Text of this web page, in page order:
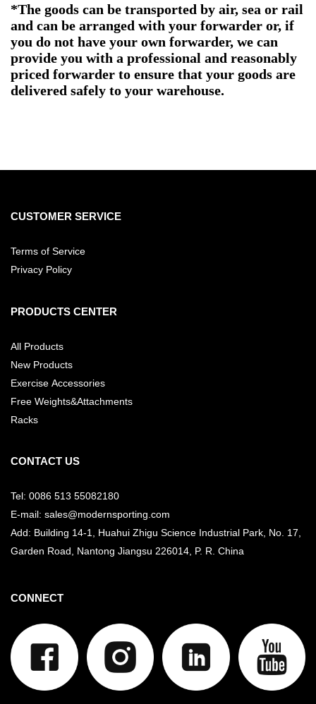
*The goods can be transported by air, sea or rail
and can be arranged with your forwarder or, if
you do not have your own forwarder, we can
provide you with a professional and reasonably
priced forwarder to ensure that your goods are
delivered safely to your warehouse.
CUSTOMER SERVICE
Terms of Service
Privacy Policy
PRODUCTS CENTER
All Products
New Products
Exercise Accessories
Free Weights&Attachments
Racks
CONTACT US
Tel: 0086 513 55082180
E-mail: sales@modernsporting.com
Add: Building 14-1, Huahui Zhigu Science Industrial Park, No. 17,
Garden Road, Nantong Jiangsu 226014, P. R. China
CONNECT